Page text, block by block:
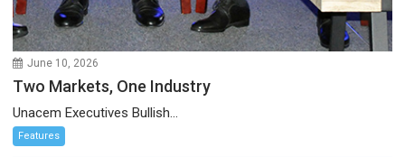
June 10, 2026
Two Markets, One Industry
Unacem Executives Bullish...
Features